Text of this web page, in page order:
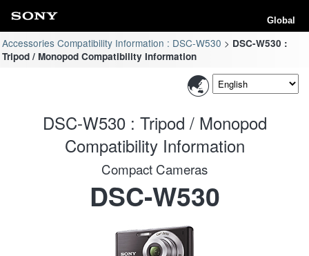
Global
Accessories Compatibility Information : DSC-W530
DSC-W530 :
Tripod / Monopod Compatibility Information
DSC-W530 : Tripod / Monopod
Compatibility Information
Compact Cameras
DSC-W530